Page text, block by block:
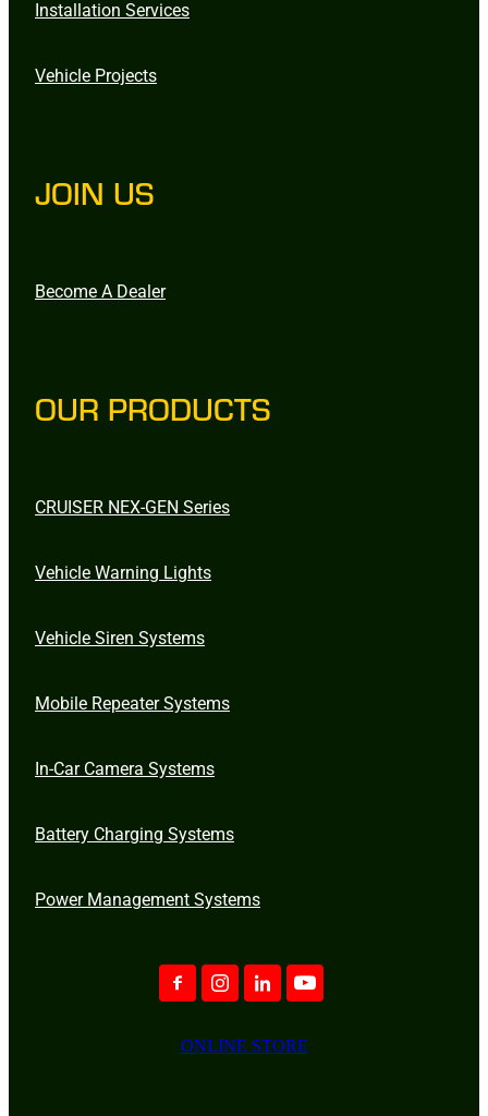
Installation Services
Vehicle Projects
JOIN US
Become A Dealer
OUR PRODUCTS
CRUISER NEX-GEN Series
Vehicle Warning Lights
Vehicle Siren Systems
Mobile Repeater Systems
In-Car Camera Systems
Battery Charging Systems
Power Management Systems
ONLINE STORE